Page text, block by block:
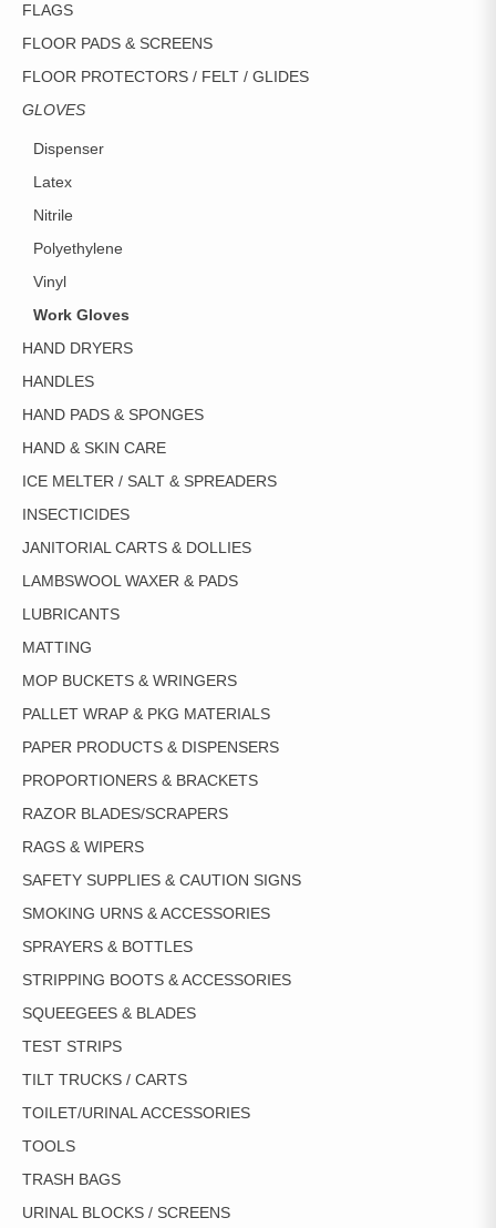
FLAGS
FLOOR PADS & SCREENS
FLOOR PROTECTORS / FELT / GLIDES
GLOVES
Dispenser
Latex
Nitrile
Polyethylene
Vinyl
Work Gloves
HAND DRYERS
HANDLES
HAND PADS & SPONGES
HAND & SKIN CARE
ICE MELTER / SALT & SPREADERS
INSECTICIDES
JANITORIAL CARTS & DOLLIES
LAMBSWOOL WAXER & PADS
LUBRICANTS
MATTING
MOP BUCKETS & WRINGERS
PALLET WRAP & PKG MATERIALS
PAPER PRODUCTS & DISPENSERS
PROPORTIONERS & BRACKETS
RAZOR BLADES/SCRAPERS
RAGS & WIPERS
SAFETY SUPPLIES & CAUTION SIGNS
SMOKING URNS & ACCESSORIES
SPRAYERS & BOTTLES
STRIPPING BOOTS & ACCESSORIES
SQUEEGEES & BLADES
TEST STRIPS
TILT TRUCKS / CARTS
TOILET/URINAL ACCESSORIES
TOOLS
TRASH BAGS
URINAL BLOCKS / SCREENS